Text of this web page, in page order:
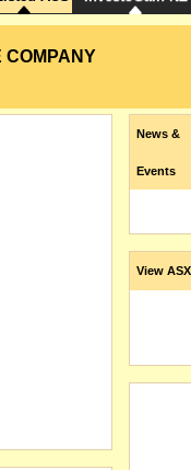
COMPANY
News &
Events
View